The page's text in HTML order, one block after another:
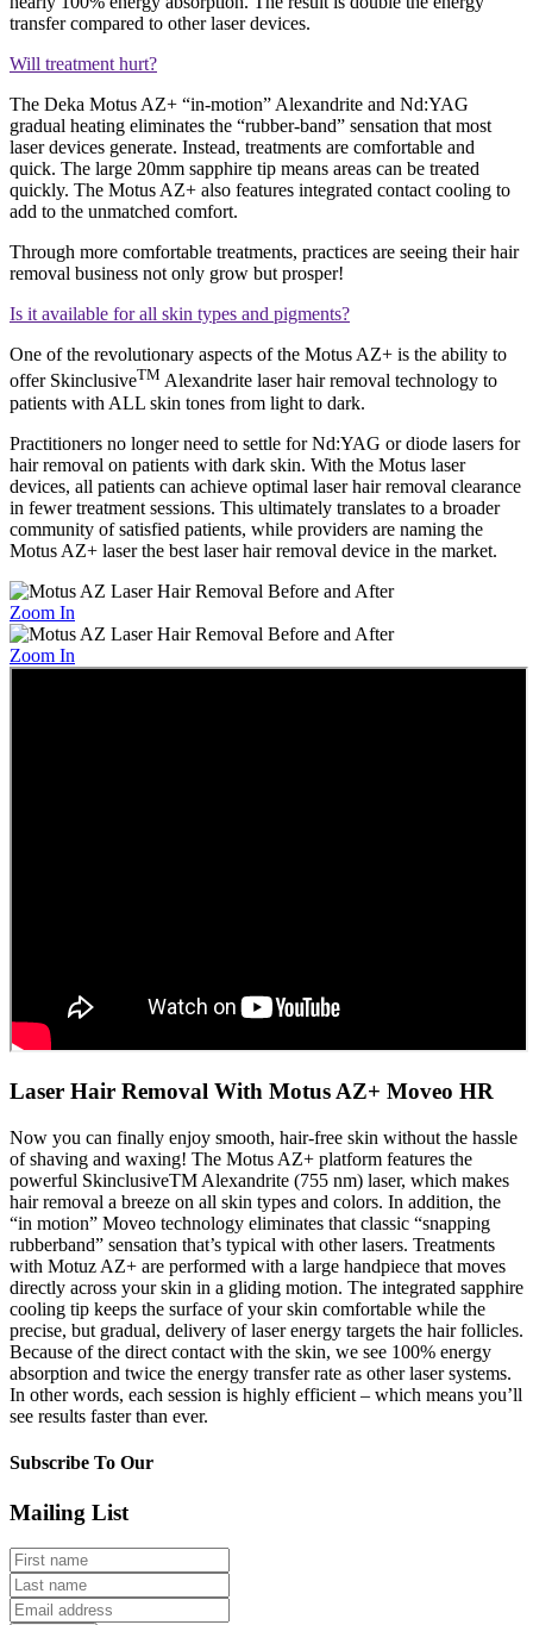
transfer compared to other laser devices.
Will treatment hurt?
The Deka Motus AZ+ “in-motion” Alexandrite and Nd:YAG
gradual heating eliminates the “rubber-band” sensation that most
laser devices generate. Instead, treatments are comfortable and
quick. The large 20mm sapphire tip means areas can be treated
quickly. The Motus AZ+ also features integrated contact cooling to
add to the unmatched comfort.
Through more comfortable treatments, practices are seeing their hair
removal business not only grow but prosper!
Is it available for all skin types and pigments?
One of the revolutionary aspects of the Motus AZ+ is the ability to
offer SkinclusiveTM Alexandrite laser hair removal technology to
patients with ALL skin tones from light to dark.
Practitioners no longer need to settle for Nd:YAG or diode lasers for
hair removal on patients with dark skin. With the Motus laser
devices, all patients can achieve optimal laser hair removal clearance
in fewer treatment sessions. This ultimately translates to a broader
community of satisfied patients, while providers are naming the
Motus AZ+ laser the best laser hair removal device in the market.
Zoom In
Zoom In
Laser Hair Removal With Motus AZ+ Moveo HR
Now you can finally enjoy smooth, hair-free skin without the hassle
of shaving and waxing! The Motus AZ+ platform features the
powerful SkinclusiveTM Alexandrite (755 nm) laser, which makes
hair removal a breeze on all skin types and colors. In addition, the
“in motion” Moveo technology eliminates that classic “snapping
rubberband” sensation that’s typical with other lasers. Treatments
with Motuz AZ+ are performed with a large handpiece that moves
directly across your skin in a gliding motion. The integrated sapphire
cooling tip keeps the surface of your skin comfortable while the
precise, but gradual, delivery of laser energy targets the hair follicles.
Because of the direct contact with the skin, we see 100% energy
absorption and twice the energy transfer rate as other laser systems.
In other words, each session is highly efficient – which means you’ll
see results faster than ever.
Subscribe To Our
Mailing List